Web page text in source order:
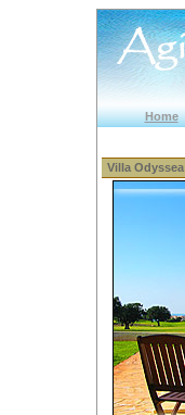
Home
Villa Odyssea